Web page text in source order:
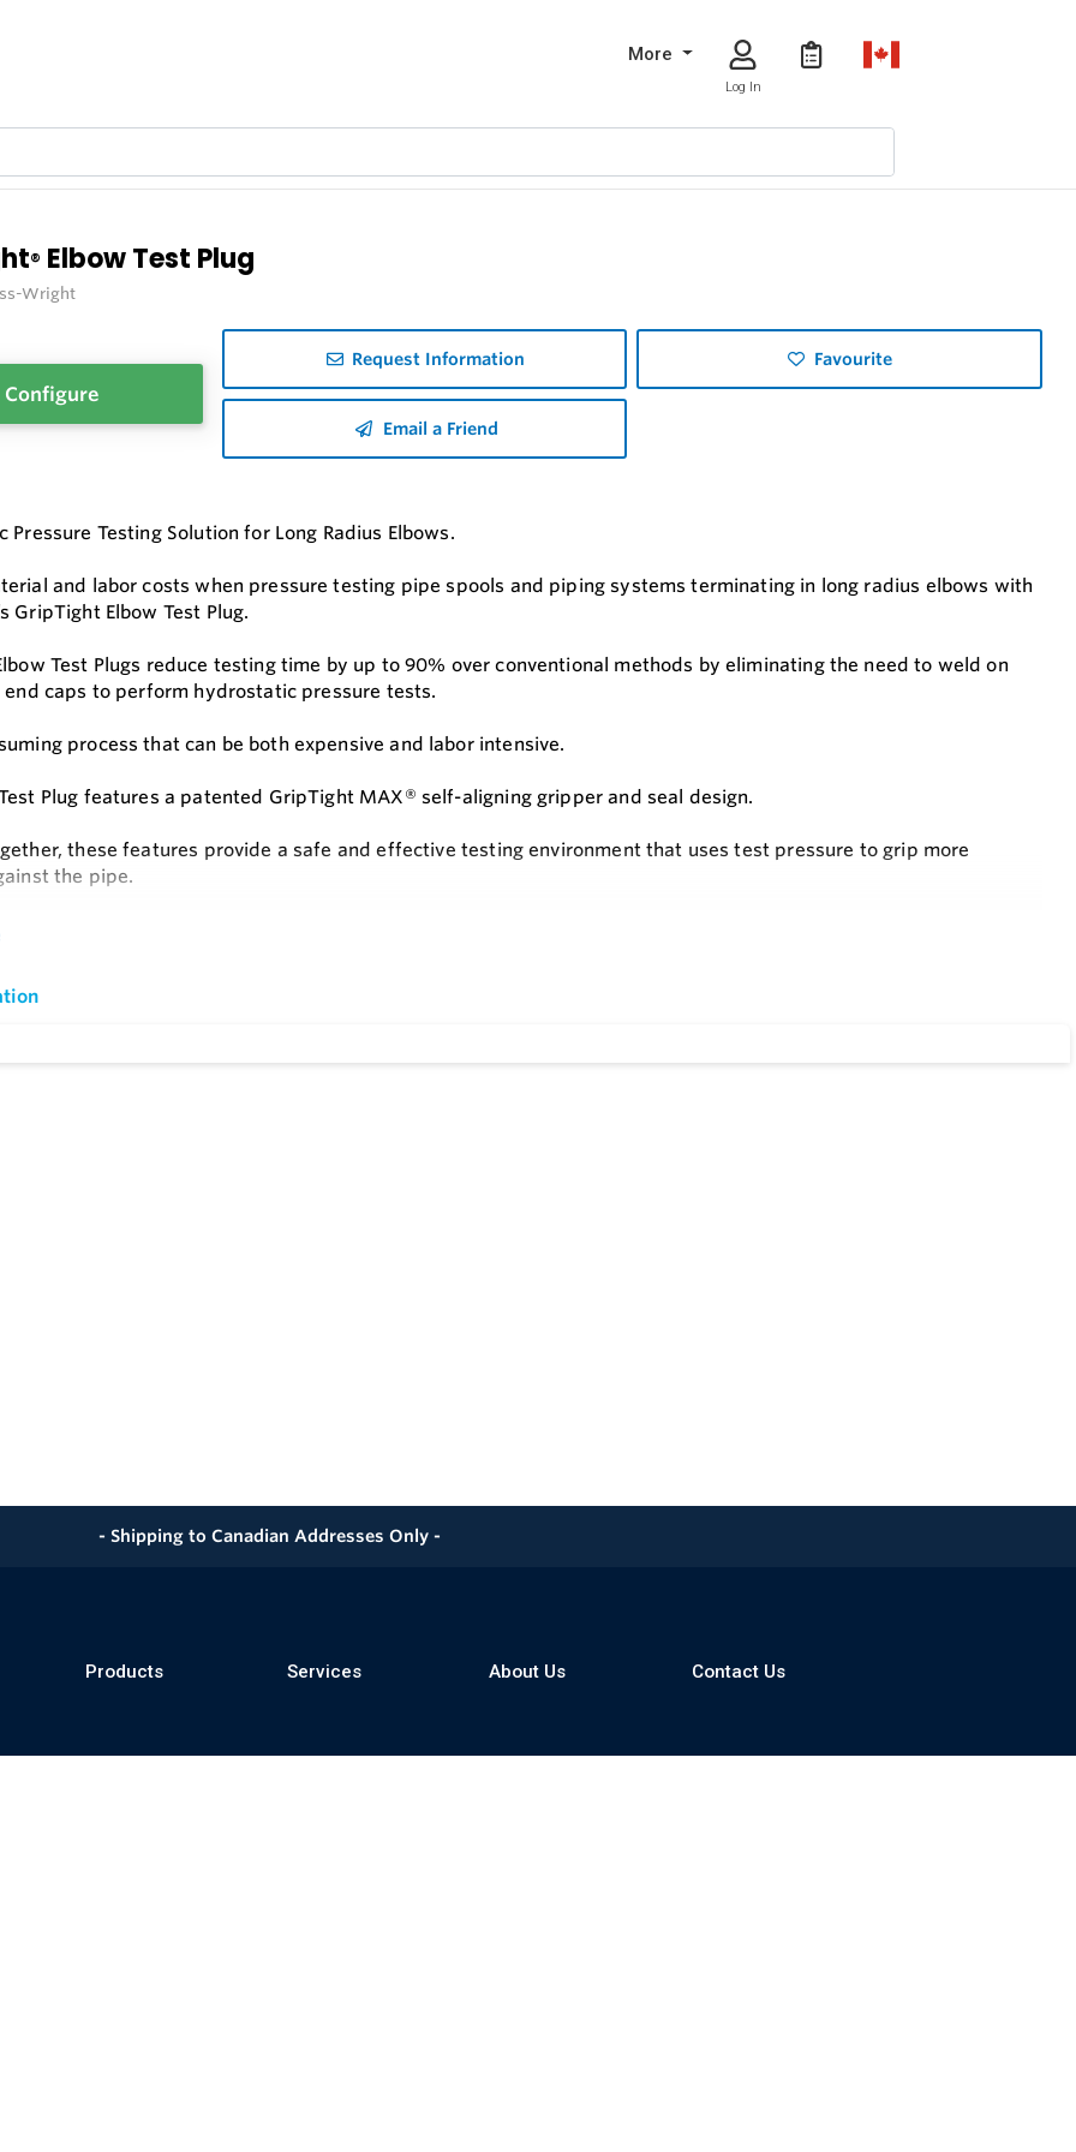
More
Log In
® Elbow Test Plug
Wright
Configure
Request Information Favourite
Email a Friend
Pressure Testing Solution for Long Radius Elbows.
and labor costs when pressure testing pipe spools and piping systems terminating in long radius elbows with
GripTight Elbow Test Plug.
Test Plugs reduce testing time by up to 90% over conventional methods by eliminating the need to weld on
caps to perform hydrostatic pressure tests.
process that can be both expensive and labor intensive.
Plug features a patented GripTight MAX® self-aligning gripper and seal design.
these features provide a safe and effective testing environment that uses test pressure to grip more
the pipe.
pressure testing of long radius elbows has never been faster or easier!
- Shipping to Canadian Addresses Only -
Products Services About Us Contact Us